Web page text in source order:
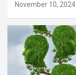
November 10, 2024